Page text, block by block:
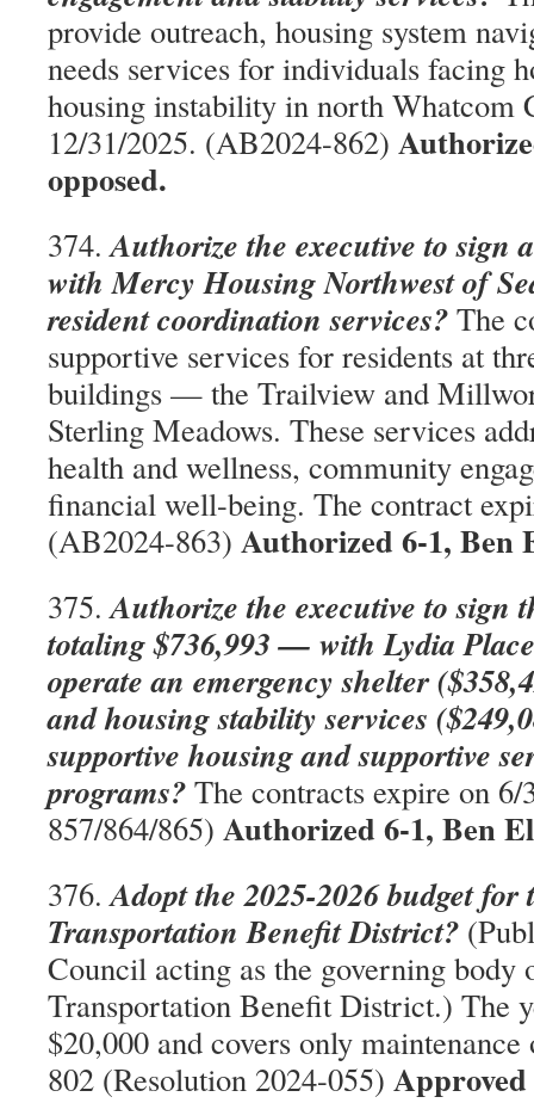
provide outreach, housing system
needs services for individuals facing
housing instability in north Whatcom
12/31/2025. (AB2024-862)
opposed.
374.Authorize the executive to sign
with Mercy Housing Northwest of
resident coordination services? The
supportive services for residents at
buildings — the Trailview and
Sterling Meadows. These services
health and wellness, community
financial well-being. The contract
(AB2024-863) Authorized 6-1, Ben
375.Authorize the executive to sign
totaling $736,993 — with Lydia
operate an emergency shelter
and housing stability services
supportive housing and supportive
programs? The contracts expire on
857/864/865) Authorized 6-1, Ben
376.Adopt the 2025-2026 budget for
Transportation Benefit District?
Council acting as the governing body
Transportation Benefit District.) The
$20,000 and covers only
802 (Resolution 2024-055) Approved